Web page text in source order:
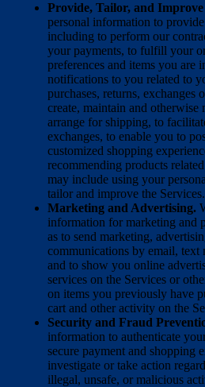
Provide, Tailor, and Improve
personal information to
including to perform our
your payments, to fulfill your
preferences and items you are
notifications to you related to
purchases, returns, exchanges
create, maintain and otherwise
arrange for shipping, to
exchanges, to enable you to
customized shopping
recommending products
may include using your
tailor and improve the Services.
Marketing and Advertising.
information for marketing and
as to send marketing,
communications by email, text
and to show you online
services on the Services or
on items you previously have
cart and other activity on the
Security and Fraud
information to authenticate
secure payment and shopping
investigate or take action
illegal, unsafe, or malicious